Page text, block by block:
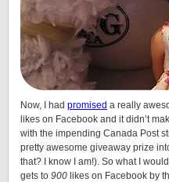
Now, I had promised a really
likes on Facebook and it didn’t
with the impending Canada Post
pretty awesome giveaway prize
that? I know I am!). So what I
gets to 900 likes on Facebook by